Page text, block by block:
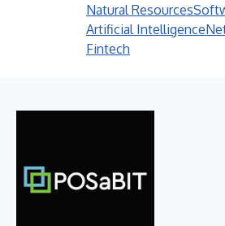
Natural Resources
Artificial Intelligence
Fintech